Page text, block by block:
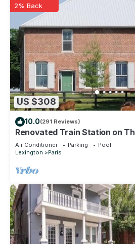
US $308
2% Back
10.0(291 Reviews)
Renovated Train Station on
Farm
Air Conditioner Parking
Pool
Lexington
Paris